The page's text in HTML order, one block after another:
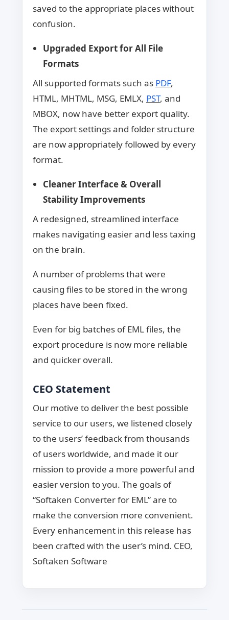
saved to the appropriate places without
confusion.
Upgraded Export for All File
Formats
All supported formats such as PDF,
HTML, MHTML, MSG, EMLX, PST, and
MBOX, now have better export quality.
The export settings and folder structure
are now appropriately followed by every
format.
Cleaner Interface & Overall
Stability Improvements
A redesigned, streamlined interface
makes navigating easier and less taxing
on the brain.
A number of problems that were
causing files to be stored in the wrong
places have been fixed.
Even for big batches of EML files, the
export procedure is now more reliable
and quicker overall.
CEO Statement
Our motive to deliver the best possible
service to our users, we listened closely
to the users’ feedback from thousands
of users worldwide, and made it our
mission to provide a more powerful and
easier version to you. The goals of
“Softaken Converter for EML” are to
make the conversion more convenient.
Every enhancement in this release has
been crafted with the user’s mind. CEO,
Softaken Software